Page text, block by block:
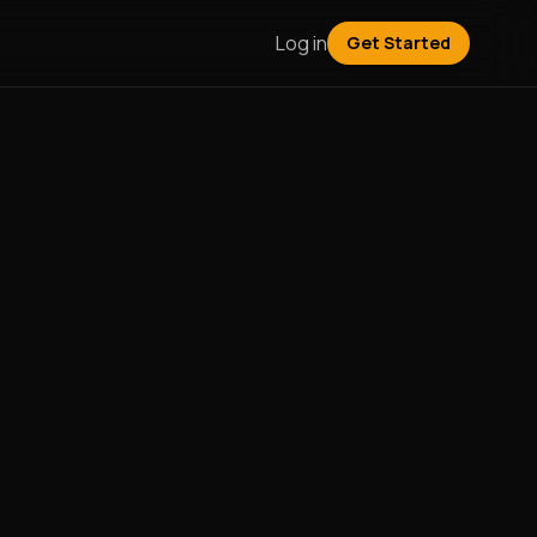
Log in Get Started